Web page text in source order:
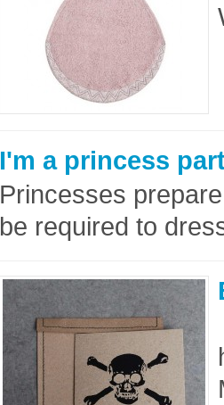
I'm a princess
Princesses
be required to